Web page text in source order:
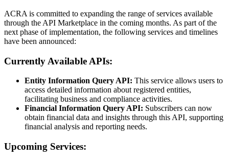
ACRA is committed to expanding the range of services available
through the API Marketplace in the coming months. As part of the
next phase of implementation, the following services and timelines
have been announced:
Currently Available APIs:
Entity Information Query API: This service allows users to
access detailed information about registered entities,
facilitating business and compliance activities.
Financial Information Query API: Subscribers can now
obtain financial data and insights through this API, supporting
financial analysis and reporting needs.
Upcoming Services: